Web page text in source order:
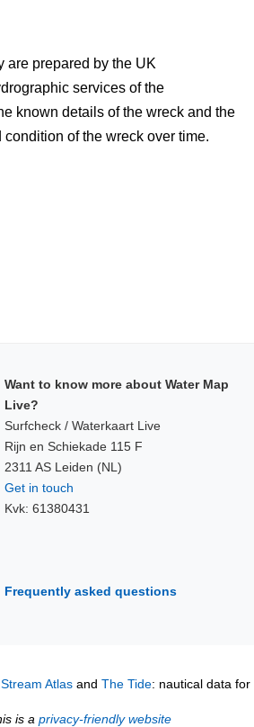
prepared by the UK
services of the
known details of the wreck and the
of the wreck over time.
Want to know more about Water Map
Live?
Surfcheck / Waterkaart Live
Rijn en Schiekade 115 F
2311 AS Leiden (NL)
Get in touch
Kvk: 61380431
Frequently asked questions
Atlas and The Tide: nautical data for
is a privacy-friendly website